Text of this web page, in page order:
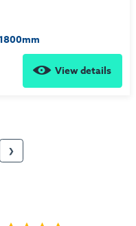
View details
❯